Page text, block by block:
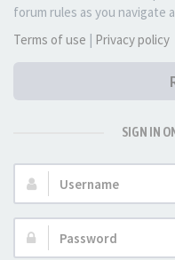
forum rules as you navigate
Terms of use | Privacy policy
SIGN IN
Username:
Password: